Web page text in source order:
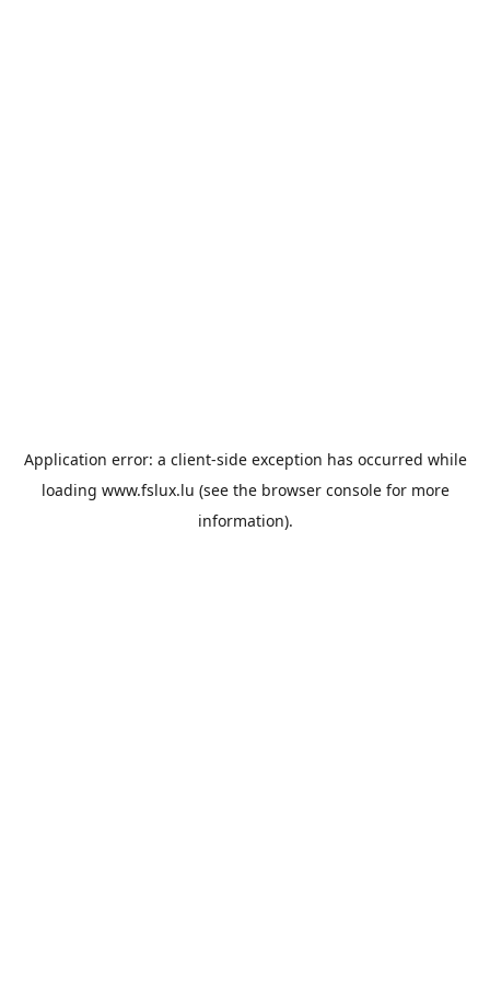
Application error: a client-side exception has occurred while
loading www.fslux.lu (see the browser consolefor more
information).